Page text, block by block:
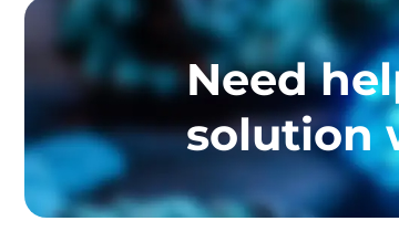
Need
solution